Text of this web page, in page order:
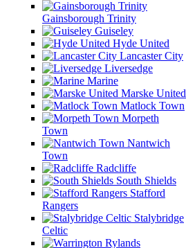
Gainsborough Trinity
Guiseley
Hyde United
Lancaster City
Liversedge
Marine
Marske United
Matlock Town
Morpeth
Town
Nantwich
Town
Radcliffe
South Shields
Stafford
Rangers
Stalybridge
Celtic